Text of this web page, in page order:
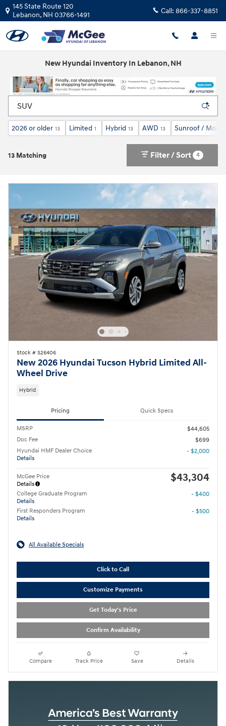
Skip to main content
145 State Route 120
Lebanon, NH 03766-1491 Call: 866-337-8851
New Hyundai Inventory In Lebanon, NH
2026 or older 13 Limited 1 Hybrid 13 AWD 13 Sunroof /
13 Matching Filter / Sort 4
Stock # S26406
New 2026 Hyundai Tucson Hybrid Limited All-
Wheel Drive
Hybrid
Pricing Quick Specs
MSRP
$44,605
Doc Fee
$699
Hyundai HMF Dealer Choice
Details
- $2,000
McGee Price
Details
$43,304
College Graduate Program
Details
- $400
First Responders Program
Details
- $500
All Available Specials
Click to Call
Customize Payments
Get Today's Price
Confirm Availability
Compare Track Price Save Details